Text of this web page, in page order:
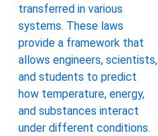
transferred in various
systems. These laws
provide a framework that
allows engineers, scientists,
and students to predict
how temperature, energy,
and substances interact
under different conditions.